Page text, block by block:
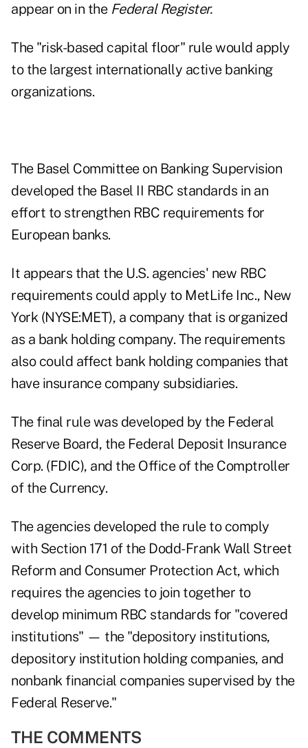
appear on in the Federal Register.
The "risk-based capital floor" rulewould apply
to the largest internationally active banking
organizations.
The Basel Committee on Banking Supervision
developed the Basel II RBC standards in an
effort to strengthen RBC requirements for
European banks.
It appears that the U.S. agencies' new RBC
requirements could apply to MetLife Inc., New
York (NYSE:MET), a company that is organized
as a bank holding company. The requirements
also could affect bank holding companies that
have insurance company subsidiaries.
The final rule was developed by the Federal
Reserve Board, the Federal Deposit Insurance
Corp. (FDIC), and the Office of the Comptroller
of the Currency.
The agencies developed the rule to comply
with Section 171 of the Dodd-Frank Wall Street
Reform and Consumer Protection Act, which
requires the agencies to join together to
develop minimum RBC standards for "covered
institutions" — the "depository institutions,
depository institution holding companies, and
nonbank financial companies supervised by the
Federal Reserve."
THE COMMENTS